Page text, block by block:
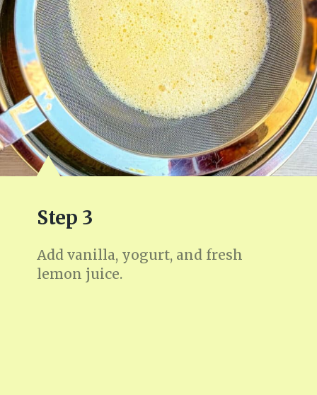
Step 3
Add vanilla, yogurt, and fresh
lemon juice.